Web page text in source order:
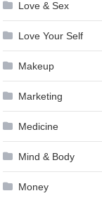
Love & Sex
Love Your Self
Makeup
Marketing
Medicine
Mind & Body
Money